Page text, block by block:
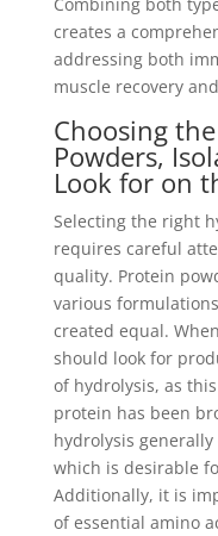
creates a
addressing both
muscle recovery
Choosing
Powders,
Look for on
Selecting the right
requires careful
quality. Protein
various
created equal.
should look for
of hydrolysis, as
protein has been
hydrolysis
which is desirable
Additionally, it is
of essential amino